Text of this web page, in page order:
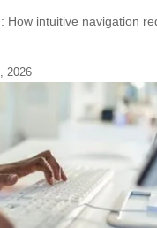
How intuitive navigation
2026